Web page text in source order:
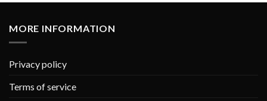
MORE INFORMATION
Privacy policy
Terms of service